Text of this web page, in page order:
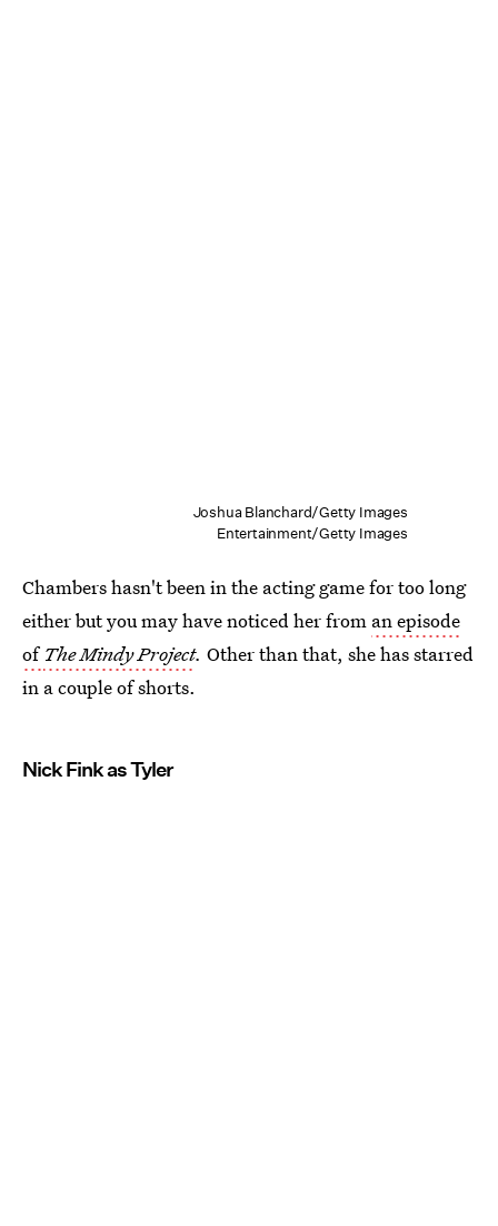
Joshua Blanchard/Getty Images
Entertainment/Getty Images
Chambers hasn't been in the acting game for too long
either but you may have noticed her from an episode
of The Mindy Project. Other than that, she has starred
in a couple of shorts.
Nick Fink as Tyler